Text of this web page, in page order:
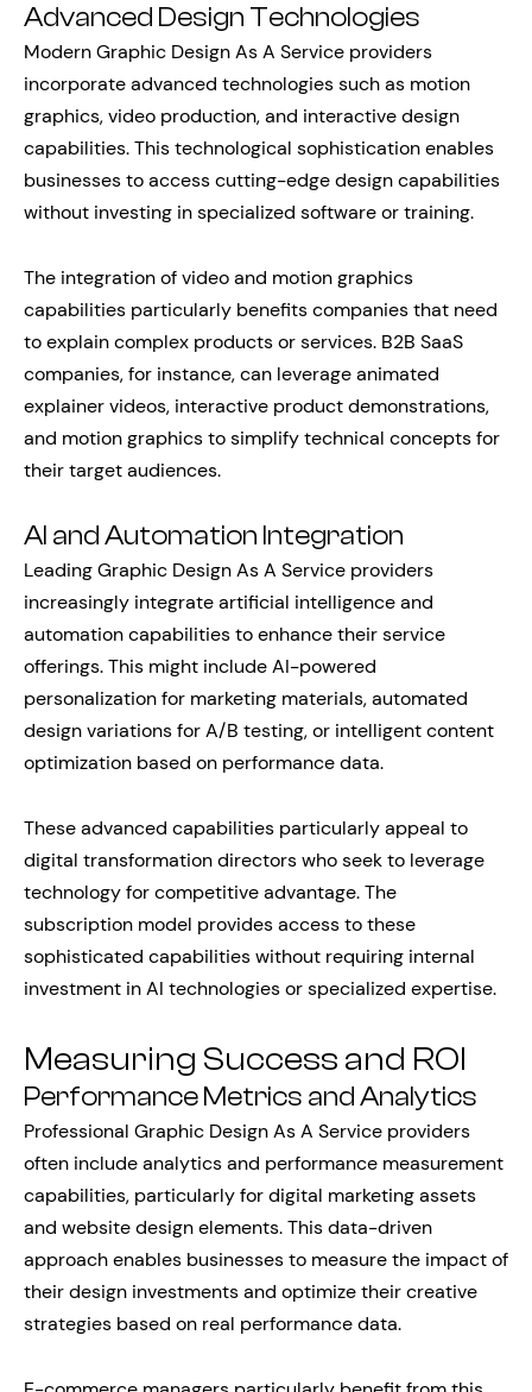
Advanced Design Technologies
Modern Graphic Design As A Service providers
incorporate advanced technologies such as motion
graphics, video production, and interactive design
capabilities. This technological sophistication enables
businesses to access cutting-edge design capabilities
without investing in specialized software or training.
The integration of video and motion graphics
capabilities particularly benefits companies that need
to explain complex products or services. B2B SaaS
companies, for instance, can leverage animated
explainer videos, interactive product demonstrations,
and motion graphics to simplify technical concepts for
their target audiences.
AI and Automation Integration
Leading Graphic Design As A Service providers
increasingly integrate artificial intelligence and
automation capabilities to enhance their service
offerings. This might include AI-powered
personalization for marketing materials, automated
design variations for A/B testing, or intelligent content
optimization based on performance data.
These advanced capabilities particularly appeal to
digital transformation directors who seek to leverage
technology for competitive advantage. The
subscription model provides access to these
sophisticated capabilities without requiring internal
investment in AI technologies or specialized expertise.
Measuring Success and ROI
Performance Metrics and Analytics
Professional Graphic Design As A Service providers
often include analytics and performance measurement
capabilities, particularly for digital marketing assets
and website design elements. This data-driven
approach enables businesses to measure the impact of
their design investments and optimize their creative
strategies based on real performance data.